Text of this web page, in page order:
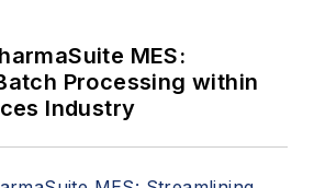
MES:
Processing within
Industry